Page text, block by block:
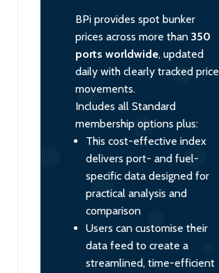
BPi provides spot bunker
prices across more than 350
ports worldwide, updated
daily with clearly tracked price
movements.
Includes all Standard
membership options plus:
This cost-effective index
delivers port- and fuel-
specific data designed for
practical analysis and
comparison
Users can customise their
data feed to create a
streamlined, time-efficient